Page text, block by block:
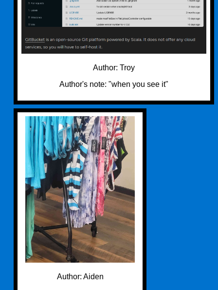
Author: Troy
Author's note: "when you see it"
Author: Aiden